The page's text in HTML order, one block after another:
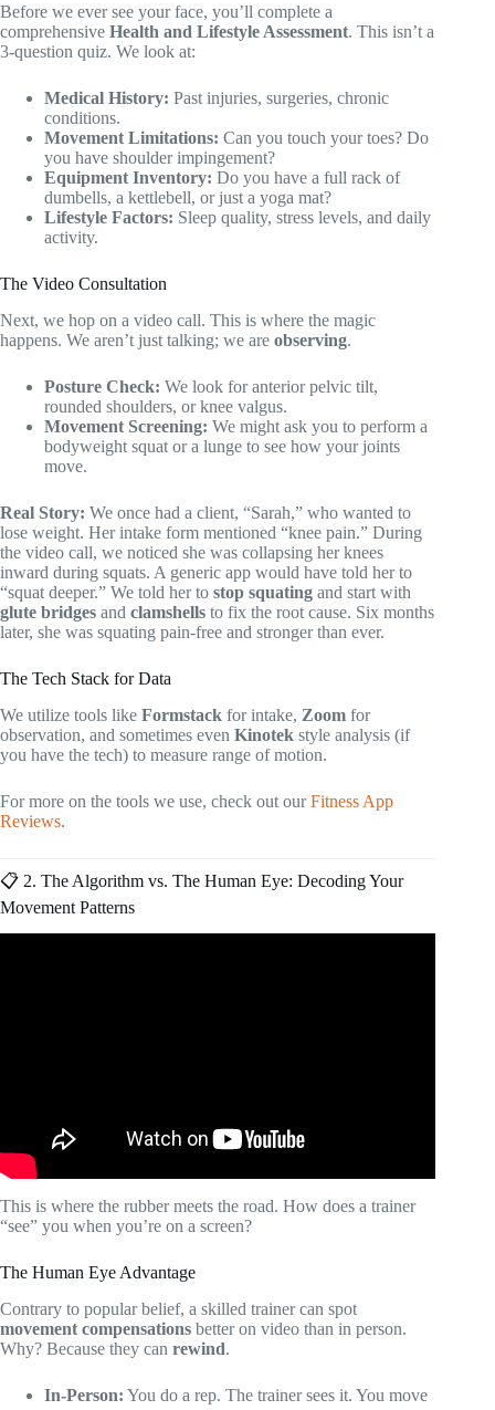
Before we ever see your face, you’ll complete a
comprehensive Health and Lifestyle Assessment. This isn’t a
3-question quiz. We look at:
Medical History: Past injuries, surgeries, chronic
conditions.
Movement Limitations: Can you touch your toes? Do
you have shoulder impingement?
Equipment Inventory: Do you have a full rack of
dumbells, a kettlebell, or just a yoga mat?
Lifestyle Factors: Sleep quality, stress levels, and daily
activity.
The Video Consultation
Next, we hop on a video call. This is where the magic
happens. We aren’t just talking; we are observing.
Posture Check: We look for anterior pelvic tilt,
rounded shoulders, or knee valgus.
Movement Screening: We might ask you to perform a
bodyweight squat or a lunge to see how your joints
move.
Real Story: We once had a client, “Sarah,” who wanted to
lose weight. Her intake form mentioned “knee pain.” During
the video call, we noticed she was collapsing her knees
inward during squats. A generic app would have told her to
“squat deeper.” We told her to stop squating and start with
glute bridges and clamshells to fix the root cause. Six months
later, she was squating pain-free and stronger than ever.
The Tech Stack for Data
We utilize tools like Formstack for intake, Zoom for
observation, and sometimes even Kinotek style analysis (if
you have the tech) to measure range of motion.
For more on the tools we use, check out ourFitness App
Reviews.
📋 2. The Algorithm vs. The Human Eye: Decoding Your
Movement Patterns
This is where the rubber meets the road. How does a trainer
“see” you when you’re on a screen?
The Human Eye Advantage
Contrary to popular belief, a skilled trainer can spot
movement compensations better on video than in person.
Why? Because they can rewind.
In-Person: You do a rep. The trainer sees it. You move